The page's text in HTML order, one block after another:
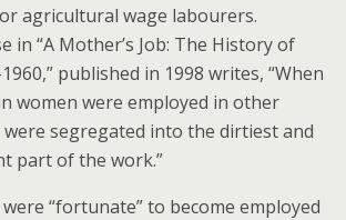
agricultural wage labourers.
in “A Mother’s Job: The History of
published in 1998 writes, “When
women were employed in other
segregated into the dirtiest and
part of the work.”
“fortunate” to become employed